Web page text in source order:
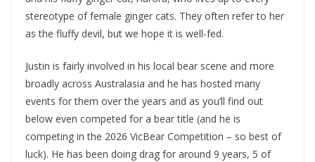
stereotype of female ginger cats. They often refer to her
as the fluffy devil, but we hope it is well-fed.
Justin is fairly involved in his local bear scene and more
broadly across Australasia and he has hosted many
events for them over the years and as you’ll find out
below even competed for a bear title (and he is
competing in the 2026 VicBear Competition – so best of
luck). He has been doing drag for around 9 years, 5 of